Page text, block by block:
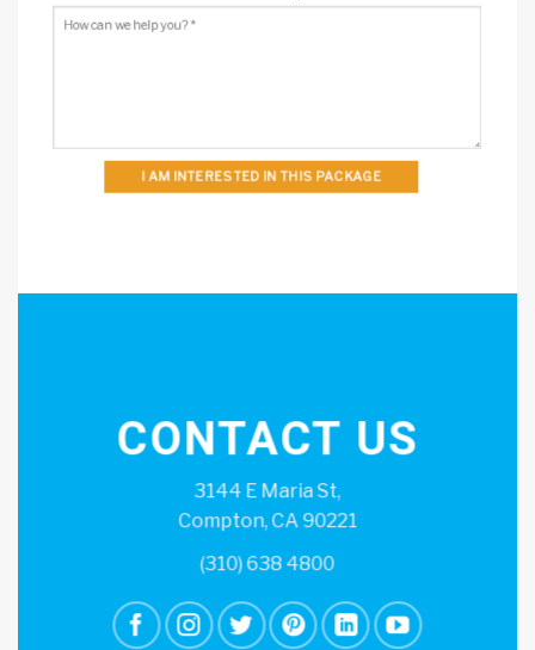
CONTACT US
3144 E Maria St,
Compton, CA 90221
(310) 638 4800
I AM INTERESTED IN THIS PACKAGE